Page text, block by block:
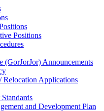
Positions
(GorJorJor) Announcements
Relocation Applications
and Development Plan